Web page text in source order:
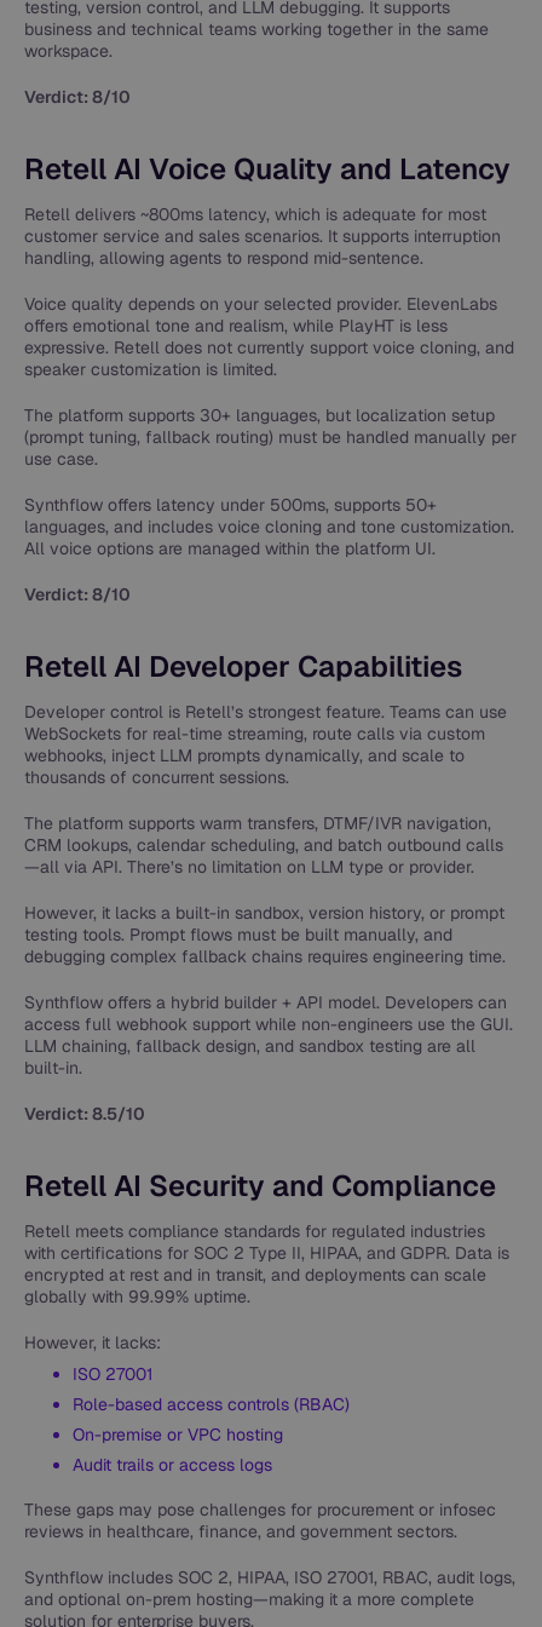
testing, version control, and LLM debugging. It supports
business and technical teams working together in the same
workspace.
Verdict: 8/10
Retell AI Voice Quality and Latency
Retell delivers ~800ms latency, which is adequate for most
customer service and sales scenarios. It supports interruption
handling, allowing agents to respond mid-sentence.
Voice quality depends on your selected provider. ElevenLabs
offers emotional tone and realism, while PlayHT is less
expressive. Retell does not currently support voice cloning, and
speaker customization is limited.
The platform supports 30+ languages, but localization setup
(prompt tuning, fallback routing) must be handled manually per
use case.
Synthflow offers latency under 500ms, supports 50+
languages, and includes voice cloning and tone customization.
All voice options are managed within the platform UI.
Verdict: 8/10
Retell AI Developer Capabilities
Developer control is Retell’s strongest feature. Teams can use
WebSockets for real-time streaming, route calls via custom
webhooks, inject LLM prompts dynamically, and scale to
thousands of concurrent sessions.
The platform supports warm transfers, DTMF/IVR navigation,
CRM lookups, calendar scheduling, and batch outbound calls
—all via API. There’s no limitation on LLM type or provider.
However, it lacks a built-in sandbox, version history, or prompt
testing tools. Prompt flows must be built manually, and
debugging complex fallback chains requires engineering time.
Synthflow offers a hybrid builder + API model. Developers can
access full webhook support while non-engineers use the GUI.
LLM chaining, fallback design, and sandbox testing are all
built-in.
Verdict: 8.5/10
Retell AI Security and Compliance
Retell meets compliance standards for regulated industries
with certifications for SOC 2 Type II, HIPAA, and GDPR. Data is
encrypted at rest and in transit, and deployments can scale
globally with 99.99% uptime.
However, it lacks:
ISO 27001
Role-based access controls (RBAC)
On-premise or VPC hosting
Audit trails or access logs
These gaps may pose challenges for procurement or infosec
reviews in healthcare, finance, and government sectors.
Synthflow includes SOC 2, HIPAA, ISO 27001, RBAC, audit logs,
and optional on-prem hosting—making it a more complete
solution for enterprise buyers.